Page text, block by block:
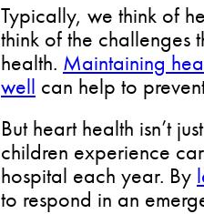
Typically, we think of
think of the challenges
health. Maintaining
well can help to
But heart health isn’t
children experience
hospital each year. By
to respond in an